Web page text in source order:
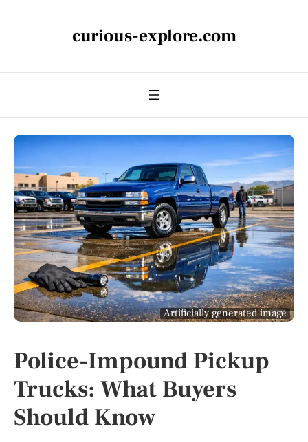
curious-explore.com
Artificially generated image
Police-Impound Pickup
Trucks: What Buyers
Should Know